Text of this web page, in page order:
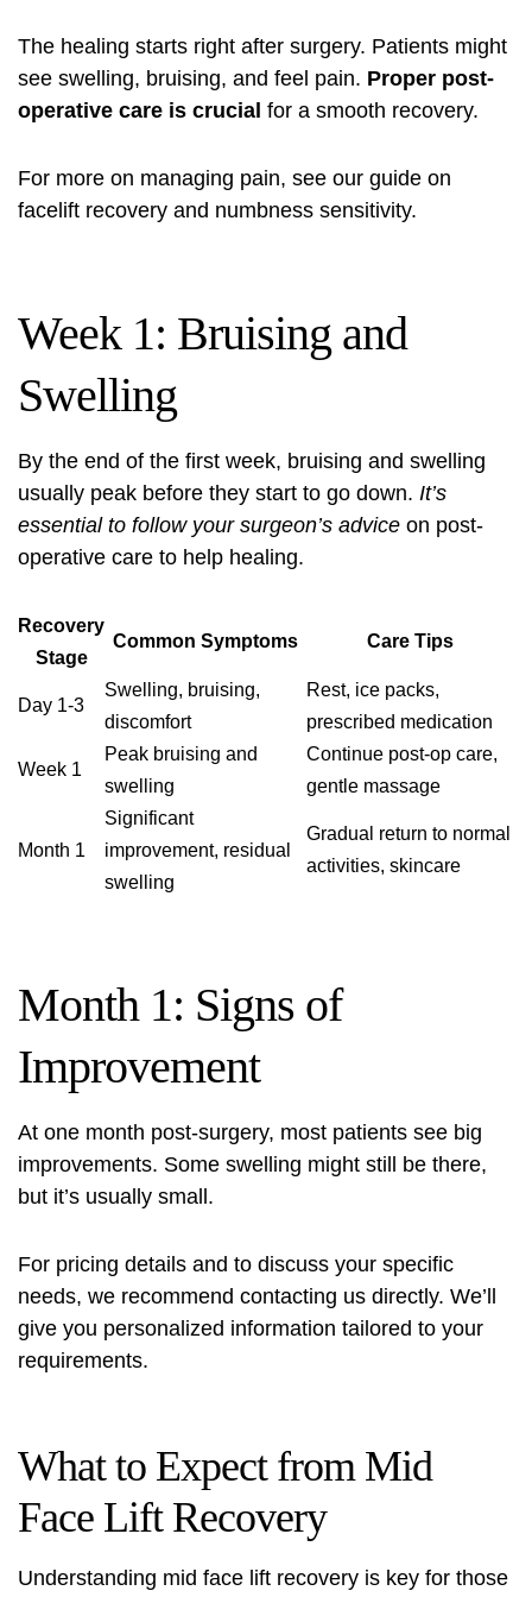
The healing starts right after surgery. Patients might
see swelling, bruising, and feel pain. Proper post-
operative care is crucial for a smooth recovery.
For more on managing pain, see our guide on
facelift recovery and numbness sensitivity.
Week 1: Bruising and
Swelling
By the end of the first week, bruising and swelling
usually peak before they start to go down. It’s
essential to follow your surgeon’s advice on post-
operative care to help healing.
Recovery
Stage
Common Symptoms Care Tips
Day 1-3
Swelling, bruising,
discomfort
Rest, ice packs,
prescribed medication
Week 1
Peak bruising and
swelling
Continue post-op care,
gentle massage
Month 1
Significant
improvement, residual
swelling
Gradual return to normal
activities, skincare
Month 1: Signs of
Improvement
At one month post-surgery, most patients see big
improvements. Some swelling might still be there,
but it’s usually small.
For pricing details and to discuss your specific
needs, we recommend contacting us directly. We’ll
give you personalized information tailored to your
requirements.
What to Expect from Mid
Face Lift Recovery
Understanding mid face lift recovery is key for those